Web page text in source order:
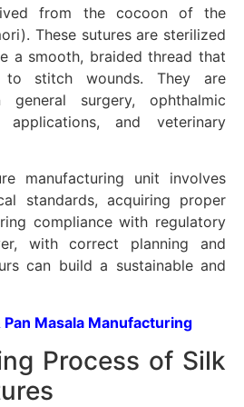
from the cocoon of the
These sutures are sterilized
a smooth, braided thread that
to stitch wounds. They are
surgery, ophthalmic
applications, and veterinary
manufacturing unit involves
standards, acquiring proper
compliance with regulatory
with correct planning and
can build a sustainable and
Pan Masala Manufacturing
Process of Silk